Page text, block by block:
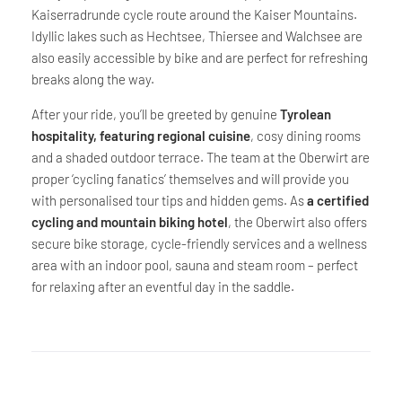
Kaiserradrunde cycle route around the Kaiser Mountains.
Idyllic lakes such as Hechtsee, Thiersee and Walchsee are
also easily accessible by bike and are perfect for refreshing
breaks along the way.
After your ride, you’ll be greeted by genuine Tyrolean
hospitality, featuring regional cuisine, cosy dining rooms
and a shaded outdoor terrace. The team at the Oberwirt are
proper ‘cycling fanatics’ themselves and will provide you
with personalised tour tips and hidden gems. Asa certified
cycling and mountain biking hotel, the Oberwirt also offers
secure bike storage, cycle-friendly services and a wellness
area with an indoor pool, sauna and steam room – perfect
for relaxing after an eventful day in the saddle.